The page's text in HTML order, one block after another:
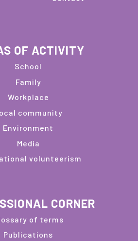
OF ACTIVITY
School
Family
Workplace
community
Environment
Media
volunteerism
CORNER
of terms
Publications